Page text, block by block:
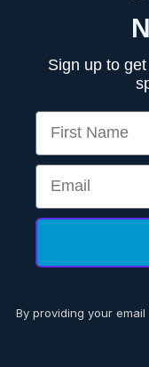
Sign up to
First Name
Email
By providing your